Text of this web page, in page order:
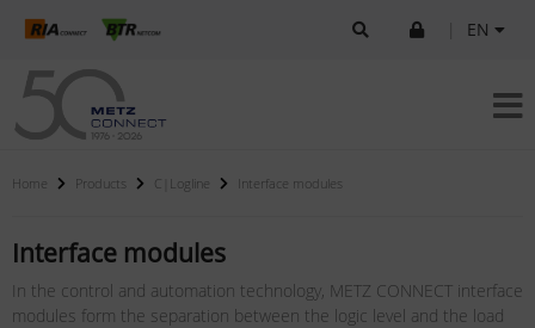
EN
Home Products C|Logline Interface modules
Interface modules
In the control and automation technology, METZ CONNECT interface
modules form the separation between the logic level and the load